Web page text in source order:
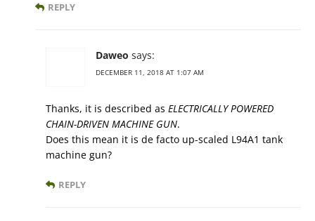
REPLY
Daweo says:
DECEMBER 11, 2018 AT 1:07 AM
Thanks, it is described as ELECTRICALLY POWERED
CHAIN-DRIVEN MACHINE GUN.
Does this mean it is de facto up-scaled L94A1 tank
machine gun?
REPLY